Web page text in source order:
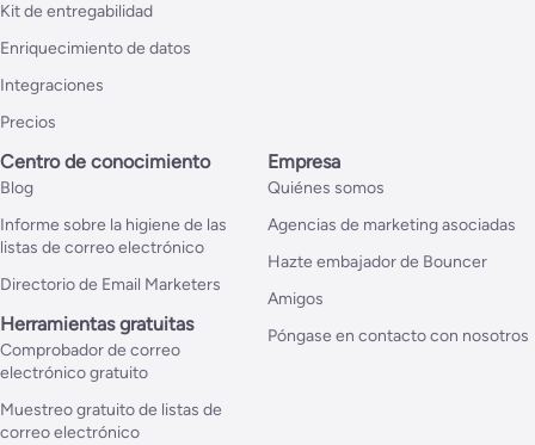
Kit de entregabilidad
Enriquecimiento de datos
Integraciones
Precios
Centro de conocimiento
Blog
Informe sobre la higiene de las
listas de correo electrónico
Directorio de Email Marketers
Herramientas gratuitas
Comprobador de correo
electrónico gratuito
Muestreo gratuito de listas de
correo electrónico
Empresa
Quiénes somos
Agencias de marketing asociadas
Hazte embajador de Bouncer
Amigos
Póngase en contacto con nosotros